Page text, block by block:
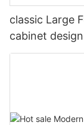
classic Large
cabinet